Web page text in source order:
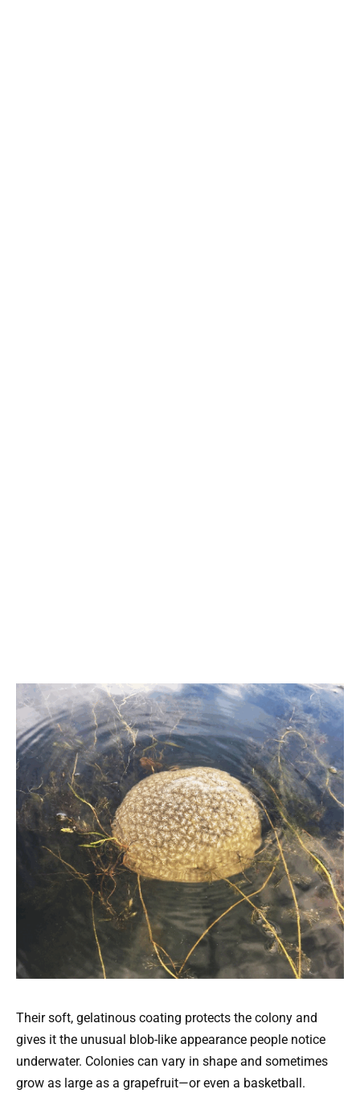
Their soft, gelatinous coating protects the colony and
gives it the unusual blob-like appearance people notice
underwater. Colonies can vary in shape and sometimes
grow as large as a grapefruit—or even a basketball.